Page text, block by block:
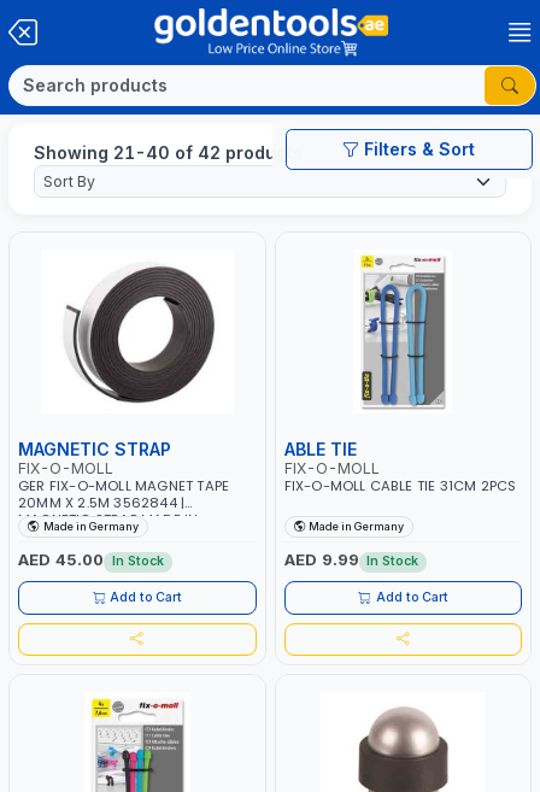
Filters & Sort
Showing 21-40 of 42 products
MAGNETIC STRAP
FIX-O-MOLL
GER FIX-O-MOLL MAGNET TAPE
20MM X 2.5M 3562844 |
MAGNETIC STRAP MADE IN
GERMANY
Made in Germany
AED 45.00 In Stock
Add to Cart
ABLE TIE
FIX-O-MOLL
FIX-O-MOLL CABLE TIE 31CM 2PCS
Made in Germany
AED 9.99 In Stock
Add to Cart